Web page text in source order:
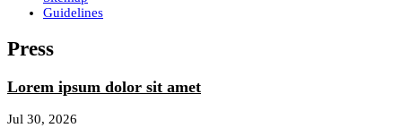
Guidelines
Press
Lorem ipsum dolor sit amet
Jul 30, 2026